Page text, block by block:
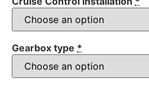
Gearbox type *